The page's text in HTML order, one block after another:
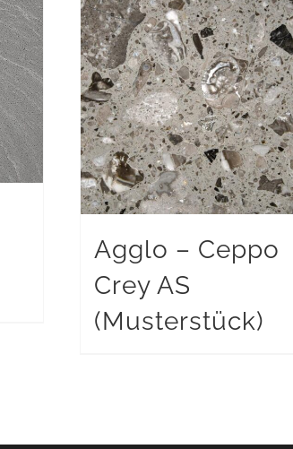
Agglo – Ceppo
Crey AS
(Musterstück)